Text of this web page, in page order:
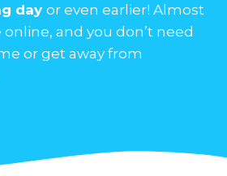
day or even earlier! Almost
and you don’t need
or get away from